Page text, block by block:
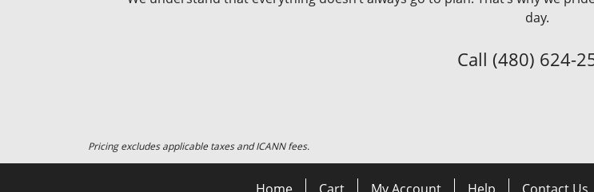
day.
Call (480) 624-
Pricing excludes applicable taxes and ICANN fees.